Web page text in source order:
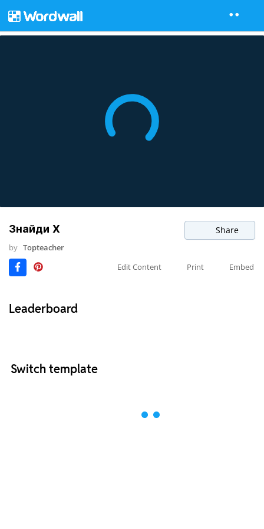
Знайди Х Share
by Topteacher
Edit Content
Print Embed
Leaderboard
Switch template